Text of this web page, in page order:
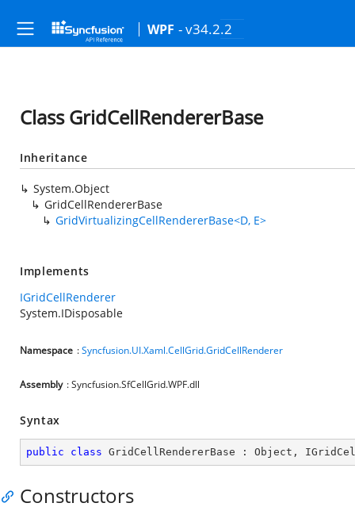
WPF - v34.2.2
Class GridCellRendererBase
Inheritance
System.Object
GridCellRendererBase
GridVirtualizingCellRendererBase<D, E>
Implements
IGridCellRenderer
System.IDisposable
Namespace :Syncfusion.UI.Xaml.CellGrid.GridCellRenderer
Assembly : Syncfusion.SfCellGrid.WPF.dll
Syntax
public class GridCellRendererBase : Object ,
Constructors